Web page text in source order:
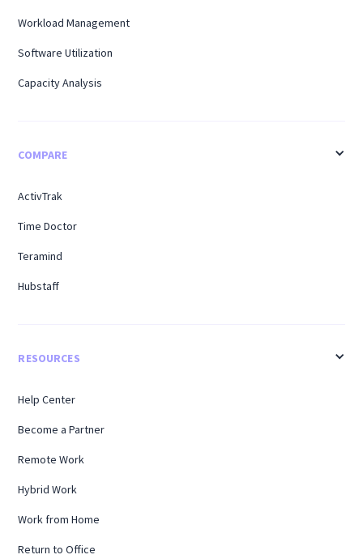
Workload Management
Software Utilization
Capacity Analysis
COMPARE
ActivTrak
Time Doctor
Teramind
Hubstaff
RESOURCES
Help Center
Become a Partner
Remote Work
Hybrid Work
Work from Home
Return to Office